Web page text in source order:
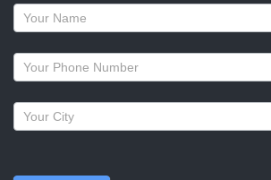
Request
a
callback